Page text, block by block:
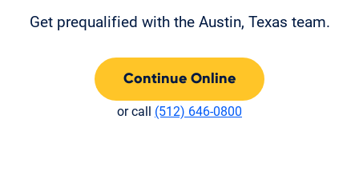
Get prequalified with the Austin, Texas team.
Continue Online
or call (512) 646-0800